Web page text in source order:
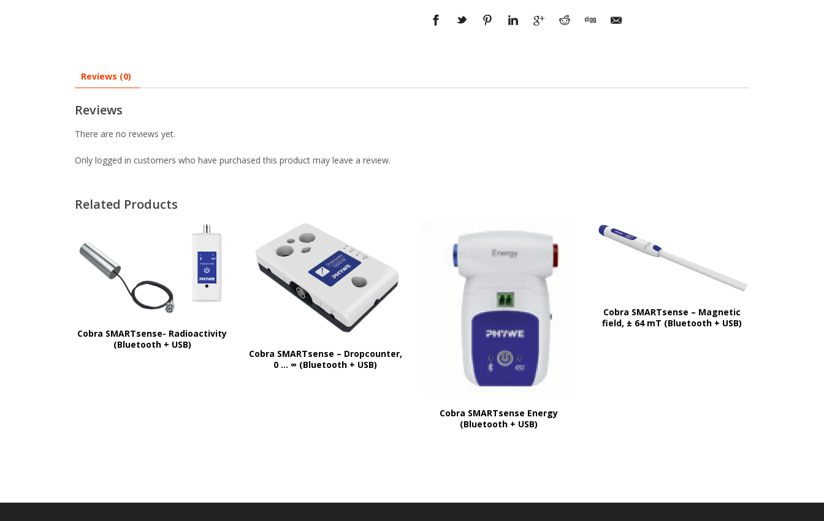
Reviews (0)
Reviews
There are no reviews yet.
Only logged in customers who have purchased this product may leave a review.
Related Products
Cobra SMARTsense- Radioactivity
(Bluetooth + USB)
Cobra SMARTsense – Dropcounter,
0 … ∞ (Bluetooth + USB)
Cobra SMARTsense Energy
(Bluetooth + USB)
Cobra SMARTsense – Magnetic
field, ± 64 mT (Bluetooth + USB)